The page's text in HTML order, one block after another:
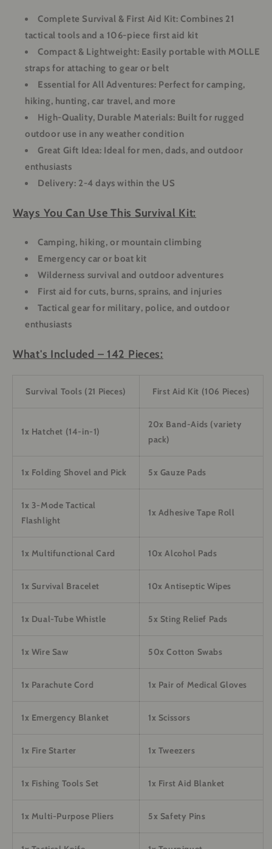
Complete Survival & First Aid Kit: Combines 21
tactical tools and a 106-piece first aid kit
Compact & Lightweight: Easily portable with MOLLE
straps for attaching to gear or belt
Essential for All Adventures: Perfect for camping,
hiking, hunting, car travel, and more
High-Quality, Durable Materials: Built for rugged
outdoor use in any weather condition
Great Gift Idea: Ideal for men, dads, and outdoor
enthusiasts
Delivery: 2-4 days within the US
Ways You Can Use This Survival Kit:
Camping, hiking, or mountain climbing
Emergency car or boat kit
Wilderness survival and outdoor adventures
First aid for cuts, burns, sprains, and injuries
Tactical gear for military, police, and outdoor
enthusiasts
What's Included – 142 Pieces:
Survival Tools (21 Pieces) First Aid Kit (106 Pieces)
1x Hatchet (14-in-1)
20x Band-Aids (variety
pack)
1x Folding Shovel and Pick 5x Gauze Pads
1x 3-Mode Tactical
Flashlight
1x Adhesive Tape Roll
1x Multifunctional Card 10x Alcohol Pads
1x Survival Bracelet 10x Antiseptic Wipes
1x Dual-Tube Whistle 5x Sting Relief Pads
1x Wire Saw 50x Cotton Swabs
1x Parachute Cord 1x Pair of Medical Gloves
1x Emergency Blanket 1x Scissors
1x Fire Starter 1x Tweezers
1x Fishing Tools Set 1x First Aid Blanket
1x Multi-Purpose Pliers 5x Safety Pins